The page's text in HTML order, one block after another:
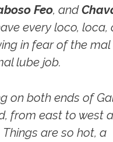
Feo, and
every loco, loca,
in fear of the mal
lube job.
on both ends of
from east to west
are so hot, a